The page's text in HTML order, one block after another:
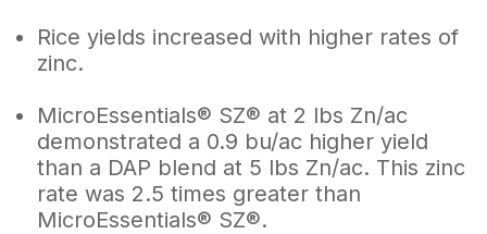
Rice yields increased with higher rates of
zinc.
MicroEssentials® SZ® at 2 lbs Zn/ac
demonstrated a 0.9 bu/ac higher yield
than a DAP blend at 5 lbs Zn/ac. This zinc
rate was 2.5 times greater than
MicroEssentials® SZ®.